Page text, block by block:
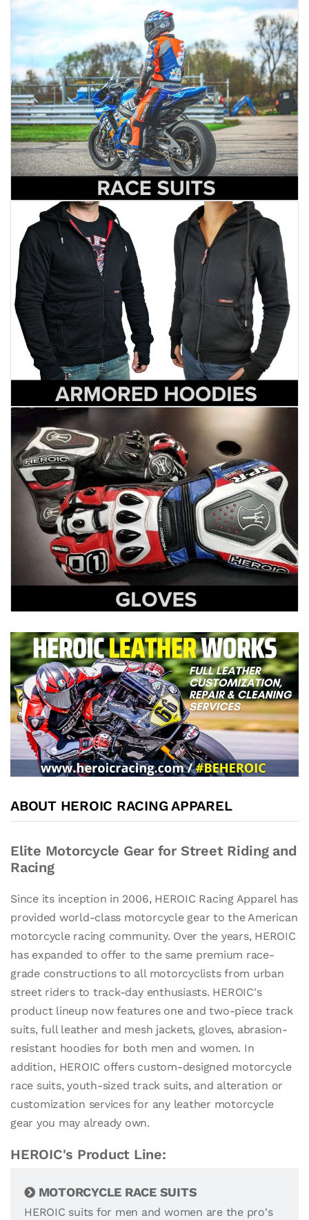
ABOUT HEROIC RACING APPAREL
Elite Motorcycle Gear for Street Riding and
Racing
Since its inception in 2006, HEROIC Racing Apparel has
provided world-class motorcycle gear to the American
motorcycle racing community. Over the years, HEROIC
has expanded to offer to the same premium race-
grade constructions to all motorcyclists from urban
street riders to track-day enthusiasts. HEROIC's
product lineup now features one and two-piece track
suits, full leather and mesh jackets, gloves, abrasion-
resistant hoodies for both men and women. In
addition, HEROIC offers custom-designed motorcycle
race suits, youth-sized track suits, and alteration or
customization services for any leather motorcycle
gear you may already own.
HEROIC's Product Line:
MOTORCYCLE RACE SUITS
HEROIC suits for men and women are the pro's